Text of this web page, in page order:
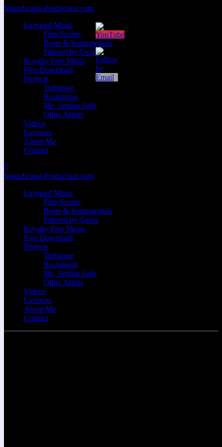
Zum
springen
Soundscape-Production.com
Licensed Music
Film Scores
Beats & Instrumentals
Filtered by Genre
Royalty Free Music
Free Download
Projects
Tuffstone
Rootstepas
Me, Setting Sails
Other Artists
Videos
Licences
About Me
Contact
Soundscape-Production.com
Licensed Music
Film Scores
Beats & Instrumentals
Filtered by Genre
Royalty Free Music
Free Download
Projects
Tuffstone
Rootstepas
Me, Setting Sails
Other Artists
Videos
Licences
About Me
Contact